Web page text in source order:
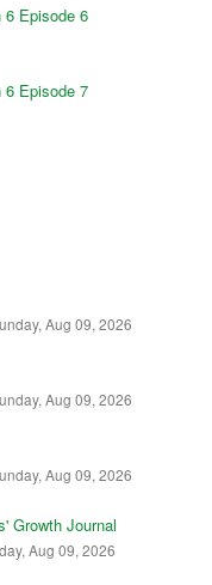
6 Episode 6
6 Episode 7
Aug 09, 2026
Aug 09, 2026
Aug 09, 2026
Growth Journal
Aug 09, 2026